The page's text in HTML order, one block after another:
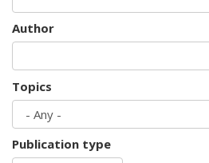
Author
Topics
Publication type